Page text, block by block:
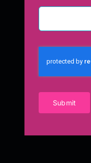
Submit